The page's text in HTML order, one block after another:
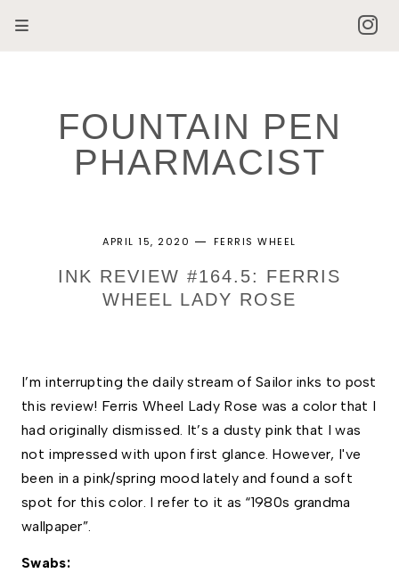
FOUNTAIN PEN
PHARMACIST
APRIL 15, 2020 FERRIS WHEEL
INK REVIEW #164.5: FERRIS
WHEEL LADY ROSE
I’m interrupting the daily stream of Sailor inks to post
this review! Ferris Wheel Lady Rose was a color that I
had originally dismissed. It’s a dusty pink that I was
not impressed with upon first glance. However, I've
been in a pink/spring mood lately and found a soft
spot for this color. I refer to it as “1980s grandma
wallpaper”.
Swabs: